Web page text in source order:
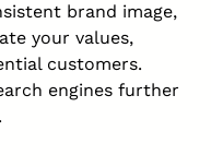
brand image,
your values,
customers.
engines further